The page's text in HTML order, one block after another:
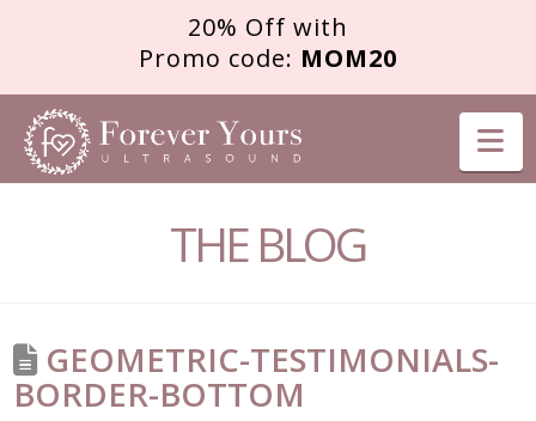
20% Off with
Promo code: MOM20
FOREVER
YOURSTHE BLOG
GEOMETRIC-TESTIMONIALS-
BORDER-BOTTOM